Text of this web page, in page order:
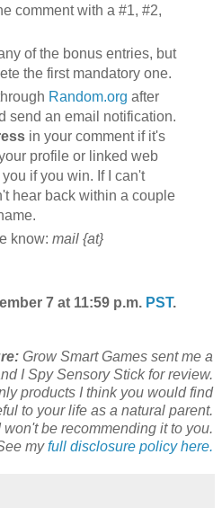
comment with a #1, #2,
of the bonus entries, but
the first mandatory one.
Random.org after
send an email notification.
in your comment if it's
profile or linked web
if you win. If I can't
hear back within a couple
know: mail {at}
7 at 11:59 p.m. PST.
Grow Smart Games sent me a
I Spy Sensory Stick for review.
products I think you would find
to your life as a natural parent.
won't be recommending it to you.
myfull disclosure policy here.